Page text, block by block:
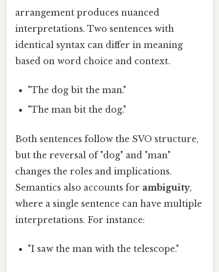
arrangement produces nuanced
interpretations. Two sentences with
identical syntax can differ in meaning
based on word choice and context.
"The dog bit the man."
"The man bit the dog."
Both sentences follow the SVO structure,
but the reversal of "dog" and "man"
changes the roles and implications.
Semantics also accounts for ambiguity,
where a single sentence can have multiple
interpretations. For instance:
"I saw the man with the telescope."